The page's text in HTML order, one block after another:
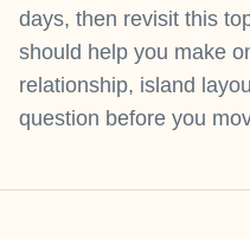
days, then revisit this
should help you make
relationship, island
question before you